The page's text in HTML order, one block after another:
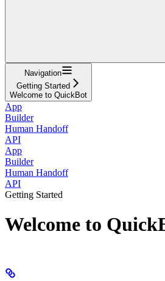
Navigation
Getting Started
Welcome to QuickBot
App
Builder
Human Handoff
API
App
Builder
Human Handoff
API
Getting Started
Welcome to